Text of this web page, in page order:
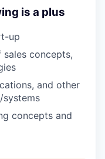
is a plus
up
concepts,
and other
systems
concepts and